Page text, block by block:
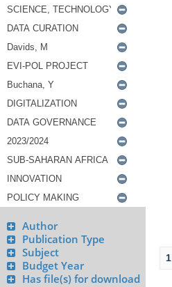
Author
Publication Type
Subject
Budget Year
Has file(s) for download
1